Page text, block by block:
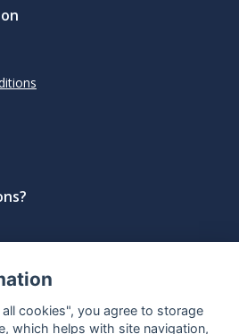
data platform for rum and
cookies", you agree to storage
which helps with site navigation,